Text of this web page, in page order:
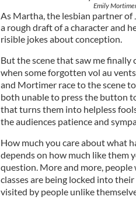
Emily
As Martha, the lesbian partner
a rough draft of a character and
risible jokes about conception.
But the scene that saw me
when some forgotten vol au
and Mortimer race to the scene
both unable to press the button
that turns them into helpless
the audiences patience and
How much you care about what
depends on how much like them
question. More and more,
classes are being locked into
visited by people unlike